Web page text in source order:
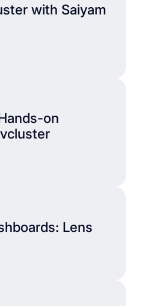
with Saiyam
on
Lens